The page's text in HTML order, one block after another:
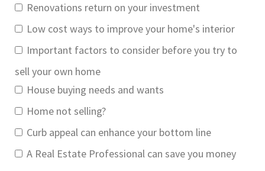
Renovations return on your investment
Low cost ways to improve your home's interior
Important factors to consider before you try to
sell your own home
House buying needs and wants
Home not selling?
Curb appeal can enhance your bottom line
A Real Estate Professional can save you money